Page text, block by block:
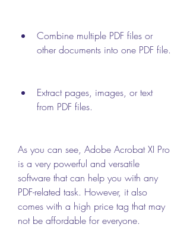
Combine multiple PDF files or
other documents into one PDF file.
Extract pages, images, or text
from PDF files.
As you can see, Adobe Acrobat XI Pro
is a very powerful and versatile
software that can help you with any
PDF-related task. However, it also
comes with a high price tag that may
not be affordable for everyone.